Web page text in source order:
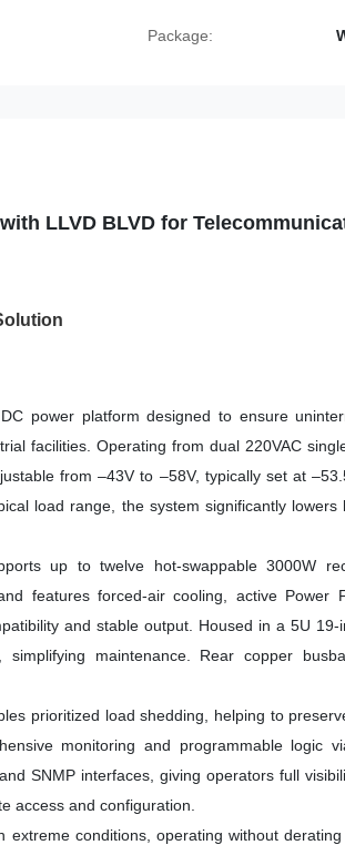
Package:
LLVD BLVD for
power platform designed to ensure
facilities. Operating from dual 220VAC
from –43V to –58V, typically set at
load range, the system significantly
up to twelve hot-swappable 3000W
features forced-air cooling, active Power
and stable output. Housed in a 5U
maintenance. Rear copper
prioritized load shedding, helping to
monitoring and programmable
SNMP interfaces, giving operators full
access and configuration.
conditions, operating without